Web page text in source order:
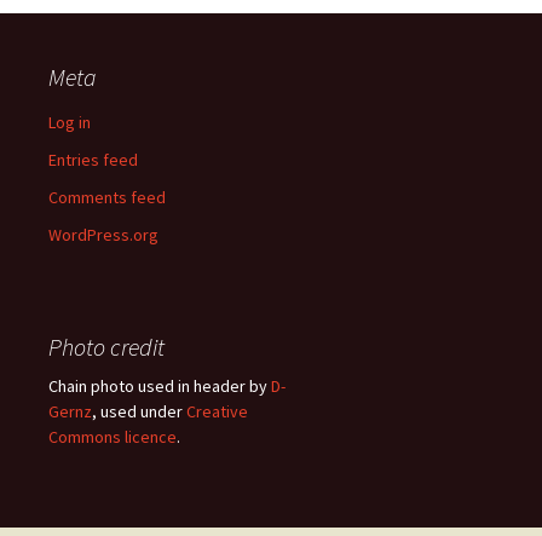
Meta
Log in
Entries feed
Comments feed
WordPress.org
Photo credit
Chain photo used in header byD-
Gernz, used underCreative
Commons licence.